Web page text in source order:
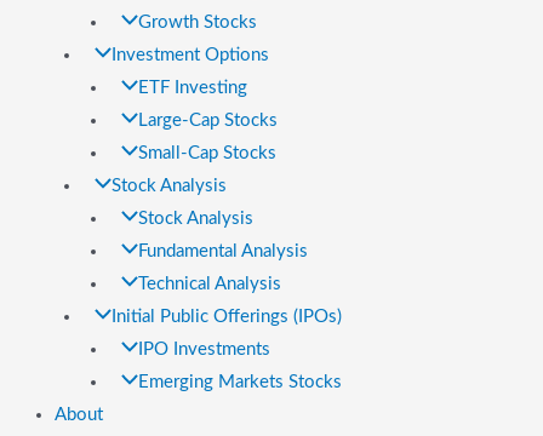
Growth Stocks
Investment Options
ETF Investing
Large-Cap Stocks
Small-Cap Stocks
Stock Analysis
Stock Analysis
Fundamental Analysis
Technical Analysis
Initial Public Offerings (IPOs)
IPO Investments
Emerging Markets Stocks
About